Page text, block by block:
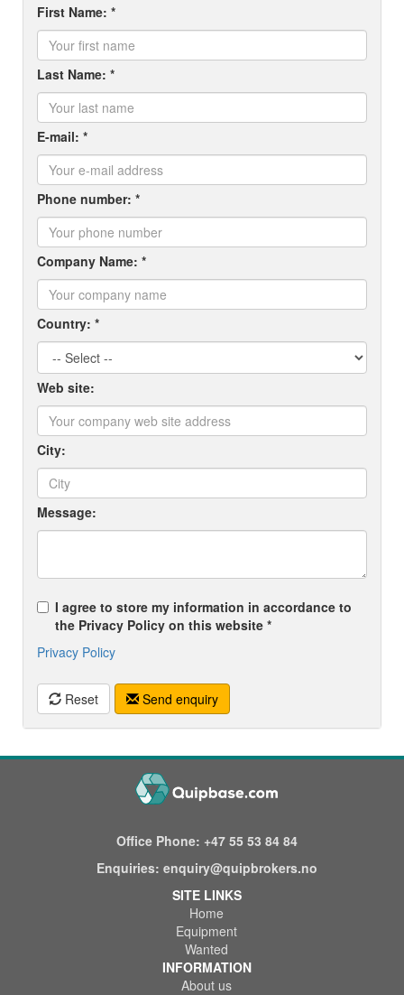
First Name: *
Last Name: *
E-mail: *
Phone number: *
Company Name: *
Country: *
Web site:
City:
Message:
I agree to store my information in accordance to
the Privacy Policy on this website *
Privacy Policy
Reset Send enquiry
Office Phone: +47 55 53 84 84
Enquiries: enquiry@quipbrokers.no
SITE LINKS
Home
Equipment
Wanted
INFORMATION
About us